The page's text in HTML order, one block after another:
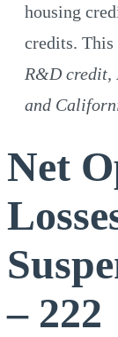
housing
credits. This
R&D credit,
and
Net
– 222